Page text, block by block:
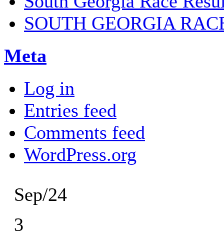
SOUTH GEORGIA
Meta
Log in
Entries feed
Comments feed
WordPress.org
Sep/24
3